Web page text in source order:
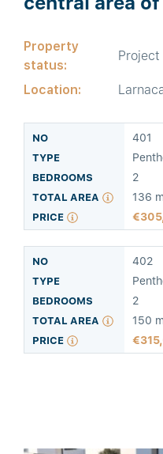
Property
status:
Project
Location: